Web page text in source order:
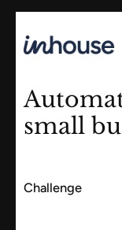
small
Challenge